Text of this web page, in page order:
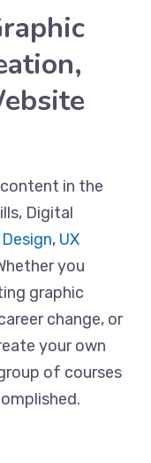
in the
Digital
, UX
you
graphic
change, or
your own
of courses